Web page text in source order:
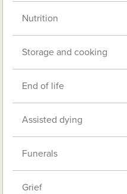
Nutrition
Storage and cooking
End of life
Assisted dying
Funerals
Grief